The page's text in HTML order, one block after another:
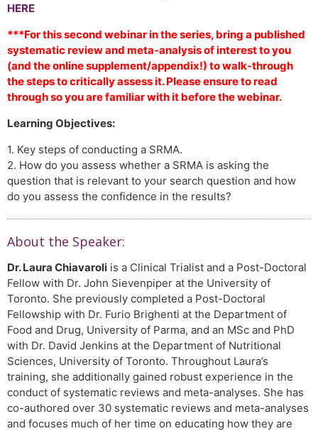
HERE
***For this second webinar in the series, bring a published
systematic review and meta-analysis of interest to you
(and the online supplement/appendix!) to walk-through
the steps to critically assess it. Please ensure to read
through so you are familiar with it before the webinar.
Learning Objectives:
1. Key steps of conducting a SRMA.
2. How do you assess whether a SRMA is asking the
question that is relevant to your search question and how
do you assess the confidence in the results?
About the Speaker:
Dr. Laura Chiavaroli is a Clinical Trialist and a Post-Doctoral
Fellow with Dr. John Sievenpiper at the University of
Toronto. She previously completed a Post-Doctoral
Fellowship with Dr. Furio Brighenti at the Department of
Food and Drug, University of Parma, and an MSc and PhD
with Dr. David Jenkins at the Department of Nutritional
Sciences, University of Toronto. Throughout Laura’s
training, she additionally gained robust experience in the
conduct of systematic reviews and meta-analyses. She has
co-authored over 30 systematic reviews and meta-analyses
and focuses much of her time on educating how they are